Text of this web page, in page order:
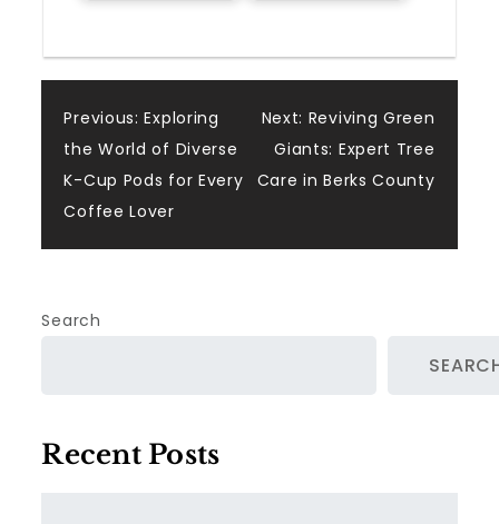
Post
navigation
Previous: Exploring
the World of Diverse
K-Cup Pods for Every
Coffee Lover
Next: Reviving Green
Giants: Expert Tree
Care in Berks County
Search
Recent Posts